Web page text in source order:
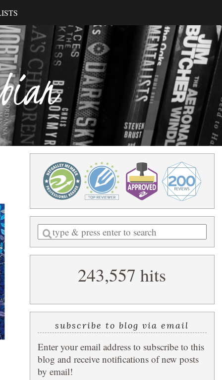
Enter
a
search
243,557 hits
subscribe to blog via email
Enter your email address to subscribe to this
blog and receive notifications of new posts
by email!